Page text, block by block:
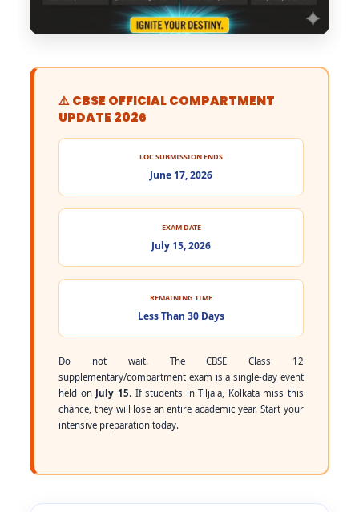
⚠️ CBSE OFFICIAL COMPARTMENT
UPDATE 2026
LOC SUBMISSION ENDS
June 17, 2026
EXAM DATE
July 15, 2026
REMAINING TIME
Less Than 30 Days
Do not wait. The CBSE Class 12
supplementary/compartment exam is a single-day event
held on July 15. If students in Tiljala, Kolkata miss this
chance, they will lose an entire academic year. Start your
intensive preparation today.